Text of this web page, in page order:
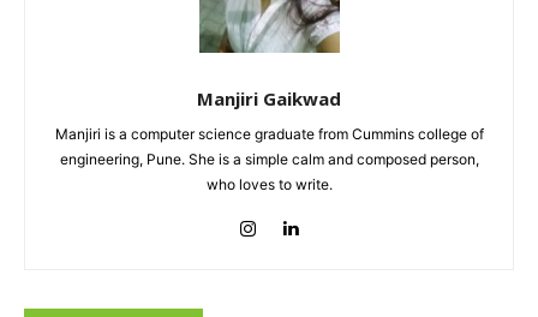
Manjiri Gaikwad
Manjiri is a computer science graduate from Cummins college of
engineering, Pune. She is a simple calm and composed person,
who loves to write.